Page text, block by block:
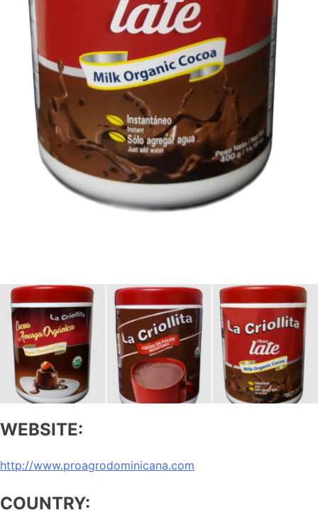
WEBSITE:
http://www.proagrodominicana.com
COUNTRY: